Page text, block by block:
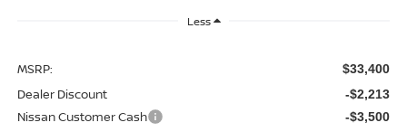
Less
MSRP: $33,400
Dealer Discount -$2,213
Nissan Customer Cash -$3,500